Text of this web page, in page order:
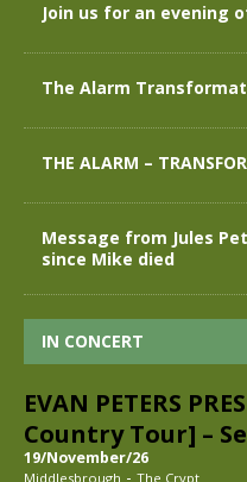
Join us for an evening
The Alarm
THE ALARM –
Message from Jules
since Mike died
IN CONCERT
EVAN PETERS
Country Tour] –
19/November/26
Middlesbrough - The Crypt